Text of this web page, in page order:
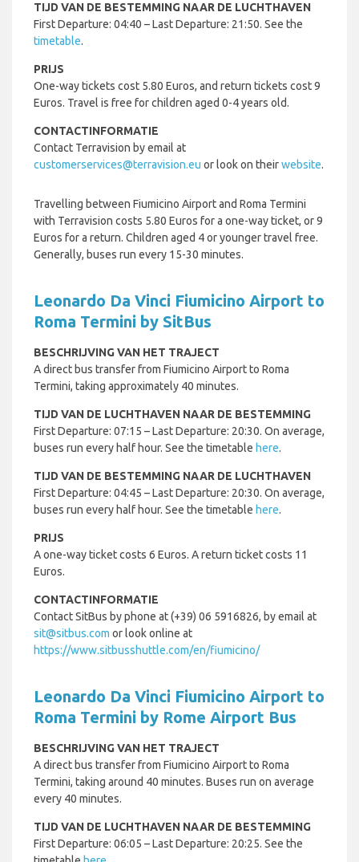
TIJD VAN DE BESTEMMING NAAR DE LUCHTHAVEN
First Departure: 04:40 – Last Departure: 21:50. See the
timetable.
PRIJS
One-way tickets cost 5.80 Euros, and return tickets cost 9
Euros. Travel is free for children aged 0-4 years old.
CONTACTINFORMATIE
Contact Terravision by email at
customerservices@terravision.eu or look on theirwebsite.
Travelling between Fiumicino Airport and Roma Termini
with Terravision costs 5.80 Euros for a one-way ticket, or 9
Euros for a return. Children aged 4 or younger travel free.
Generally, buses run every 15-30 minutes.
Leonardo Da Vinci Fiumicino Airport to
Roma Termini by SitBus
BESCHRIJVING VAN HET TRAJECT
A direct bus transfer from Fiumicino Airport to Roma
Termini, taking approximately 40 minutes.
TIJD VAN DE LUCHTHAVEN NAAR DE BESTEMMING
First Departure: 07:15 – Last Departure: 20:30. On average,
buses run every half hour. See the timetable here.
TIJD VAN DE BESTEMMING NAAR DE LUCHTHAVEN
First Departure: 04:45 – Last Departure: 20:30. On average,
buses run every half hour. See the timetable here.
PRIJS
A one-way ticket costs 6 Euros. A return ticket costs 11
Euros.
CONTACTINFORMATIE
Contact SitBus by phone at (+39) 06 5916826, by email at
sit@sitbus.com or look online at
https://www.sitbusshuttle.com/en/fiumicino/
Leonardo Da Vinci Fiumicino Airport to
Roma Termini by Rome Airport Bus
BESCHRIJVING VAN HET TRAJECT
A direct bus transfer from Fiumicino Airport to Roma
Termini, taking around 40 minutes. Buses run on average
every 40 minutes.
TIJD VAN DE LUCHTHAVEN NAAR DE BESTEMMING
First Departure: 06:05 – Last Departure: 20:25. See the